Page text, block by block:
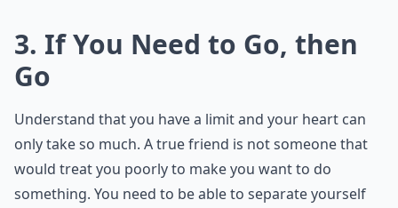
3. If You Need to Go, then
Go
Understand that you have a limit and your heart can
only take so much. A true friend is not someone that
would treat you poorly to make you want to do
something. You need to be able to separate yourself